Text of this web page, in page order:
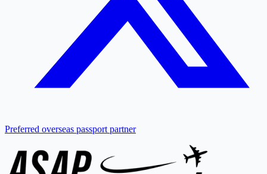
Preferred overseas passport partner